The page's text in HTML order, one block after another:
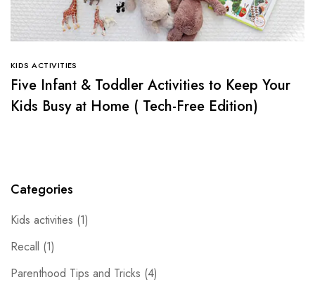
KIDS ACTIVITIES
Five Infant & Toddler Activities to Keep Your
Kids Busy at Home ( Tech-Free Edition)
Categories
Kids activities (1)
Recall (1)
Parenthood Tips and Tricks (4)